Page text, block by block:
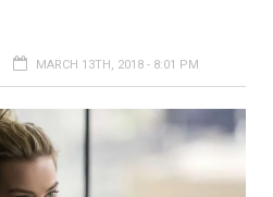
MARCH 13TH, 2018 - 8:01 PM